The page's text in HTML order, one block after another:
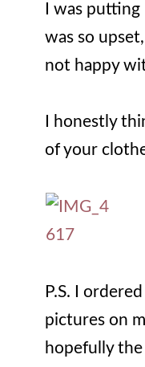
I was
was so
not happy
I honestly
of your
P.S. I
pictures on
hopefully